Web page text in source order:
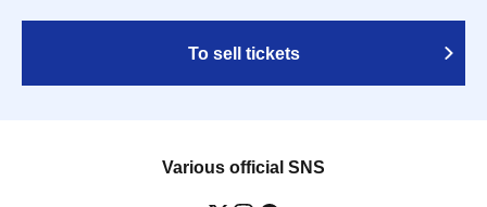
To sell tickets
Various official SNS